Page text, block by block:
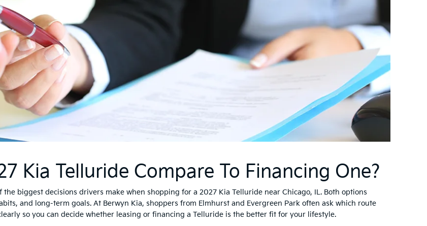
Kia Telluride Compare To Financing One?
the biggest decisions drivers make when shopping for a 2027 Kia Telluride near Chicago, IL. Both options
and long-term goals. At Berwyn Kia, shoppers from Elmhurst and Evergreen Park often ask which route
so you can decide whether leasing or financing a Telluride is the better fit for your lifestyle.